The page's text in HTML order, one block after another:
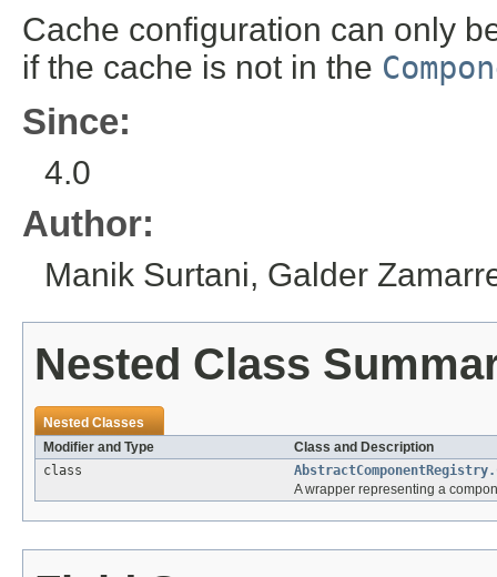
Cache configuration can only
if the cache is not in the
Since:
4.0
Author:
Manik Surtani, Galder
Nested Class
Nested Classes
Modifier and Type
Class and Description
class
A wrapper representing a